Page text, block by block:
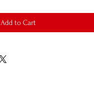
Add to Cart